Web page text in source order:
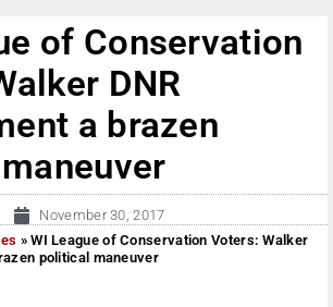
of Conservation
DNR
a brazen
November 30, 2017
»WI League of Conservation Voters: Walker
political maneuver